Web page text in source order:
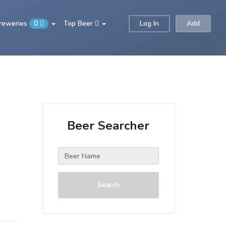
Log In Add
0 Top Beer
Beer Searcher
Search